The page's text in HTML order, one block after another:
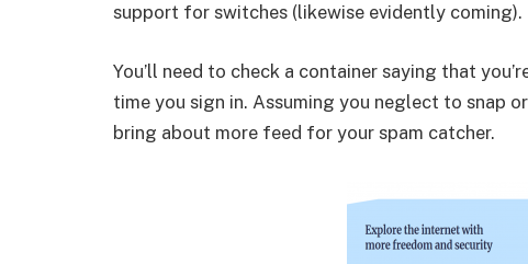
support for switches (likewise evidently coming).
You’ll need to check a container saying that
time you sign in. Assuming you neglect to snap
bring about more feed for your spam catcher.